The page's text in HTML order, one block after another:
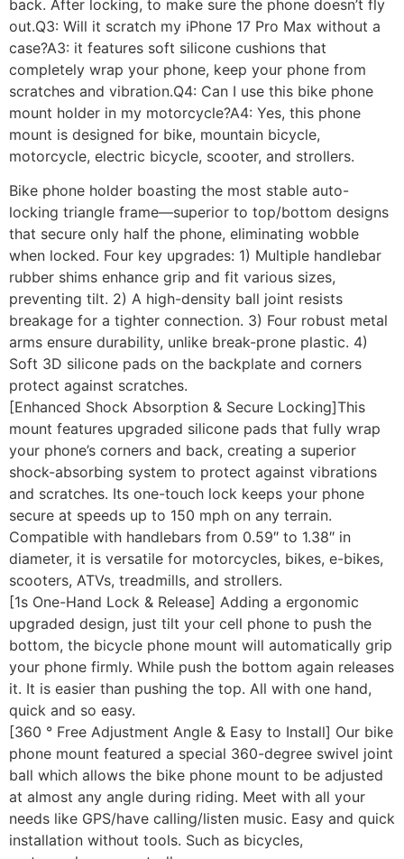
back. After locking, to make sure the phone doesn’t fly
out.Q3: Will it scratch my iPhone 17 Pro Max without a
case?A3: it features soft silicone cushions that
completely wrap your phone, keep your phone from
scratches and vibration.Q4: Can I use this bike phone
mount holder in my motorcycle?A4: Yes, this phone
mount is designed for bike, mountain bicycle,
motorcycle, electric bicycle, scooter, and strollers.
Bike phone holder boasting the most stable auto-
locking triangle frame—superior to top/bottom designs
that secure only half the phone, eliminating wobble
when locked. Four key upgrades: 1) Multiple handlebar
rubber shims enhance grip and fit various sizes,
preventing tilt. 2) A high-density ball joint resists
breakage for a tighter connection. 3) Four robust metal
arms ensure durability, unlike break-prone plastic. 4)
Soft 3D silicone pads on the backplate and corners
protect against scratches.
[Enhanced Shock Absorption & Secure Locking]This
mount features upgraded silicone pads that fully wrap
your phone’s corners and back, creating a superior
shock-absorbing system to protect against vibrations
and scratches. Its one-touch lock keeps your phone
secure at speeds up to 150 mph on any terrain.
Compatible with handlebars from 0.59″ to 1.38″ in
diameter, it is versatile for motorcycles, bikes, e-bikes,
scooters, ATVs, treadmills, and strollers.
[1s One-Hand Lock & Release] Adding a ergonomic
upgraded design, just tilt your cell phone to push the
bottom, the bicycle phone mount will automatically grip
your phone firmly. While push the bottom again releases
it. It is easier than pushing the top. All with one hand,
quick and so easy.
[360 ° Free Adjustment Angle & Easy to Install] Our bike
phone mount featured a special 360-degree swivel joint
ball which allows the bike phone mount to be adjusted
at almost any angle during riding. Meet with all your
needs like GPS/have calling/listen music. Easy and quick
installation without tools. Such as bicycles,